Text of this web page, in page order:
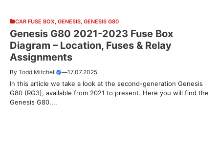
CAR FUSE BOX GENESIS GENESIS G80
Genesis G80 2021-2023 Fuse Box
Diagram – Location, Fuses & Relay
Assignments
By Todd Mitchell —17.07.2025
In this article we take a look at the second-generation Genesis
G80 (RG3), available from 2021 to present. Here you will find the
Genesis G80....